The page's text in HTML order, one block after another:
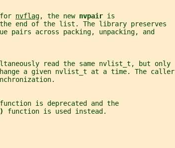
nvflag, the new nvpair is
end of the list. The library preserves
pairs across packing, unpacking, and
read the same nvlist_t, but only
a given nvlist_t at a time. The caller
function is deprecated and the
function is used instead.